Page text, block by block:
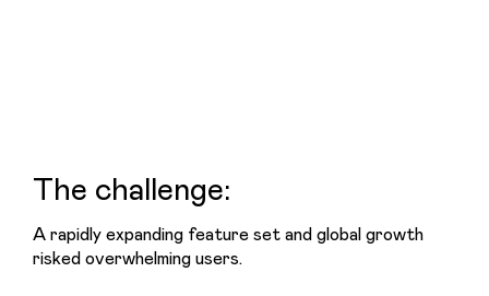
The challenge:
A rapidly expanding feature set and global growth
risked overwhelming users.